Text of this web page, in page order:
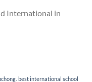
International in
best international school